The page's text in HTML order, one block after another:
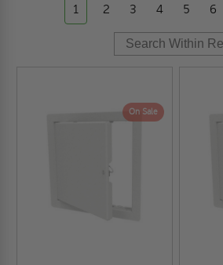
1 2 3 4 5 6
On Sale